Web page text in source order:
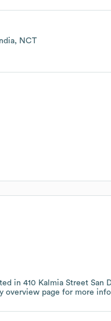
India NCT
in 410 Kalmia Street San
overview page for more